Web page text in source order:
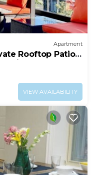
Apartment
Rooftop Patio
VIEW AVAILABILITY